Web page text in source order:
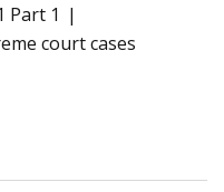
Part 1
court cases